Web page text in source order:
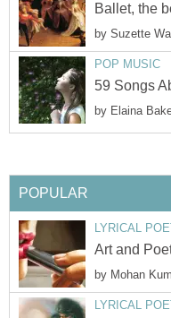
Ballet, the
by Suzette
POP MUSIC
59 Songs
by Elaina
POPULAR
LYRICAL
Art and
by Mohan
LYRICAL